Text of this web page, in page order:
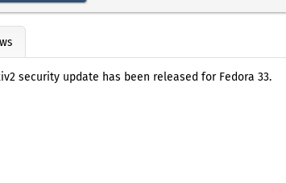
security update has been released for Fedora 33.